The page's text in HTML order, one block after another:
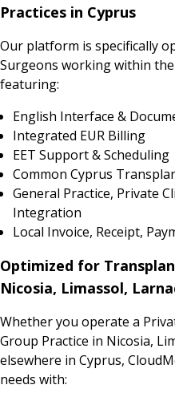
Practices in Cyprus
Our platform is specifically
Surgeons working within the
featuring:
English Interface &
Integrated EUR Billing
EET Support & Scheduling
Common Cyprus
General Practice, Private
Integration
Local Invoice, Receipt,
Optimized for
Nicosia, Limassol,
Whether you operate a
Group Practice in Nicosia,
elsewhere in Cyprus,
needs with: